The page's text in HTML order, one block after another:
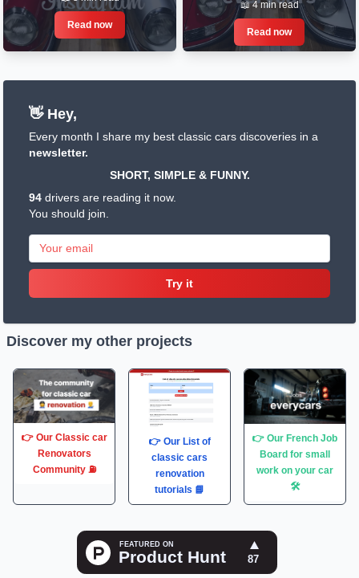
Read now
📖 4 min read
Read now
👋 Hey,
Every month I share my best classic cars discoveries in a
newsletter.
SHORT, SIMPLE & FUNNY.
94 drivers are reading it now.
You should join.
Try it
Discover my other projects
👉 Our Classic car
Renovators
Community ⛽️
👉 Our List of
classic cars
renovation
tutorials 📘
👉 Our French Job
Board for small
work on your car
🛠